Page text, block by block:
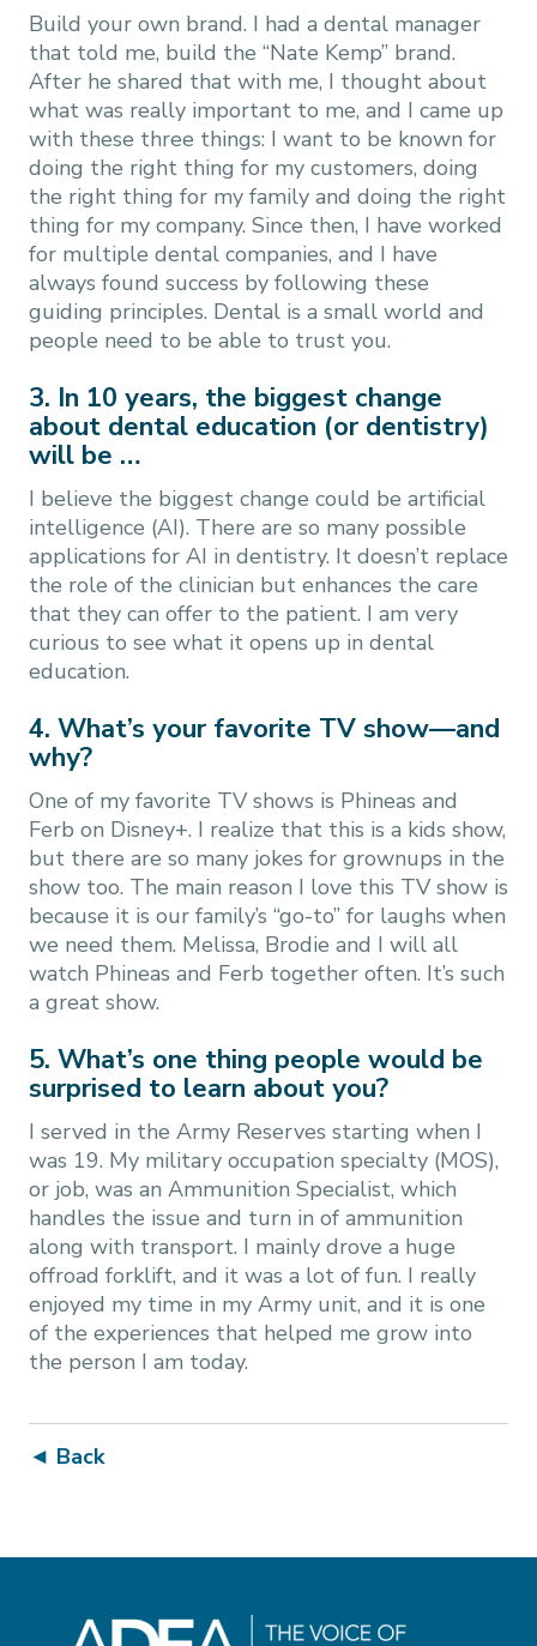
Build your own brand. I had a dental manager
that told me, build the “Nate Kemp” brand.
After he shared that with me, I thought about
what was really important to me, and I came up
with these three things: I want to be known for
doing the right thing for my customers, doing
the right thing for my family and doing the right
thing for my company. Since then, I have worked
for multiple dental companies, and I have
always found success by following these
guiding principles. Dental is a small world and
people need to be able to trust you.
3. In 10 years, the biggest change
about dental education (or dentistry)
will be …
I believe the biggest change could be artificial
intelligence (AI). There are so many possible
applications for AI in dentistry. It doesn’t replace
the role of the clinician but enhances the care
that they can offer to the patient. I am very
curious to see what it opens up in dental
education.
4. What’s your favorite TV show—and
why?
One of my favorite TV shows is Phineas and
Ferb on Disney+. I realize that this is a kids show,
but there are so many jokes for grownups in the
show too. The main reason I love this TV show is
because it is our family’s “go-to” for laughs when
we need them. Melissa, Brodie and I will all
watch Phineas and Ferb together often. It’s such
a great show.
5. What’s one thing people would be
surprised to learn about you?
I served in the Army Reserves starting when I
was 19. My military occupation specialty (MOS),
or job, was an Ammunition Specialist, which
handles the issue and turn in of ammunition
along with transport. I mainly drove a huge
offroad forklift, and it was a lot of fun. I really
enjoyed my time in my Army unit, and it is one
of the experiences that helped me grow into
the person I am today.
◄ Back